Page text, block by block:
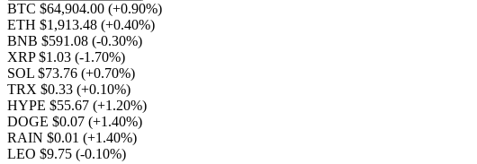
BTC $64,904.00 (+0.90%)
ETH $1,913.48 (+0.40%)
BNB $591.08 (-0.30%)
XRP $1.03 (-1.70%)
SOL $73.76 (+0.70%)
TRX $0.33 (+0.10%)
HYPE $55.67 (+1.20%)
DOGE $0.07 (+1.40%)
RAIN $0.01 (+1.40%)
LEO $9.75 (-0.10%)